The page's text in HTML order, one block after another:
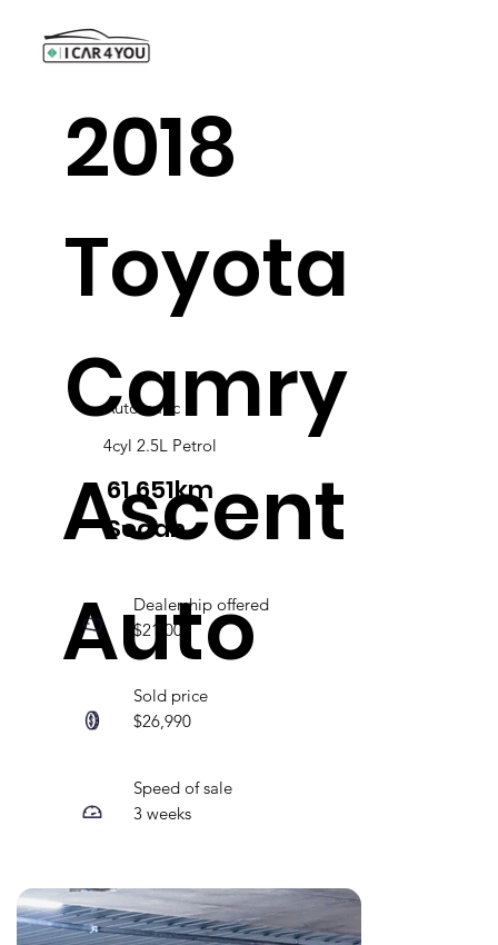
2018
Toyota
Camry
Ascent
Auto
Automatic
4cyl 2.5L Petrol
Sedan
61,651km
Dealership offered
$21,000
Sold price
$26,990
Speed of sale
3 weeks